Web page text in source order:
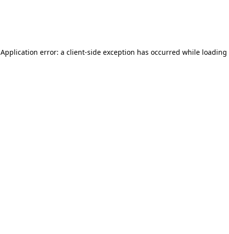
Application error: a client-side exception has occurred while loading